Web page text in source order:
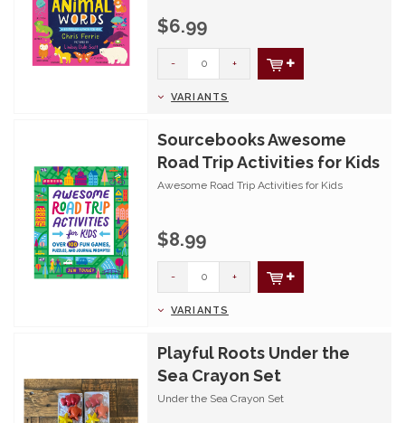
$6.99
- +
VARIANTS
Sourcebooks Awesome
Road Trip Activities for Kids
Awesome Road Trip Activities for Kids
$8.99
- +
VARIANTS
Playful Roots Under the
Sea Crayon Set
Under the Sea Crayon Set